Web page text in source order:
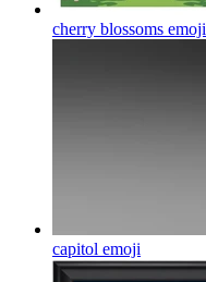
cherry blossoms emoji
capitol emoji